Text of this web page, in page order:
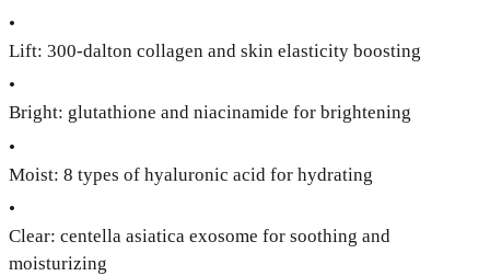
•
Lift: 300-dalton collagen and skin elasticity boosting
•
Bright: glutathione and niacinamide for brightening
•
Moist: 8 types of hyaluronic acid for hydrating
•
Clear: centella asiatica exosome for soothing and
moisturizing